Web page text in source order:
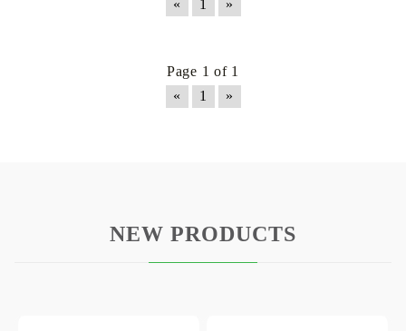
« 1 »
Page 1 of 1
«
1 »
NEW PRODUCTS